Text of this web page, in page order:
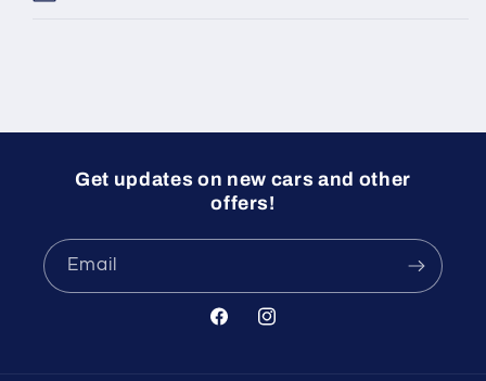
Get updates on new cars and other
offers!
Email
FacebookInstagram